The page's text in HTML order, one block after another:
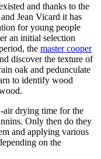
and thanks to the
Jean Vicard it has
for young people
an initial selection
the master cooper
discover the texture of
oak and pedunculate
to identify wood
air drying time for the
Only then do they
and applying various
on the